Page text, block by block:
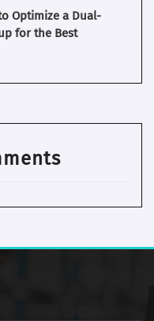
Optimize a Dual-
for the Best